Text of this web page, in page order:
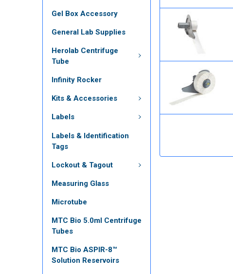
Gel Box Accessory
General Lab Supplies
Herolab Centrifuge
Tube
Infinity Rocker
Kits & Accessories
Labels
Labels & Identification
Tags
Lockout & Tagout
Measuring Glass
Microtube
MTC Bio 5.0ml Centrifuge
Tubes
MTC Bio ASPIR-8™
Solution Reservoirs